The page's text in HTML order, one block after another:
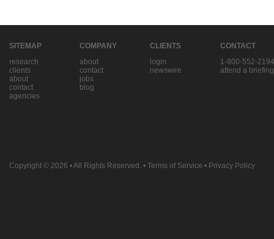
SITEMAP
research
clients
about
contact
agencies
COMPANY
about
contact
jobs
blog
CLIENTS
login
newswire
CONTACT
1-800-552-2194
attend a briefing
Copyright © 2026 • All Rights Reserved. • Terms of Service • Privacy Policy